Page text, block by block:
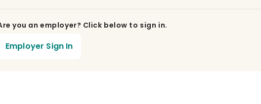
you an employer? Click below to sign in.
Employer Sign In